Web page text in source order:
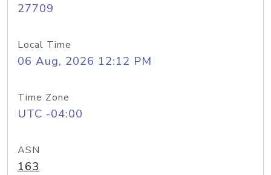
27709
Local Time
06 Aug, 2026 12:12 PM
Time Zone
UTC -04:00
ASN
163